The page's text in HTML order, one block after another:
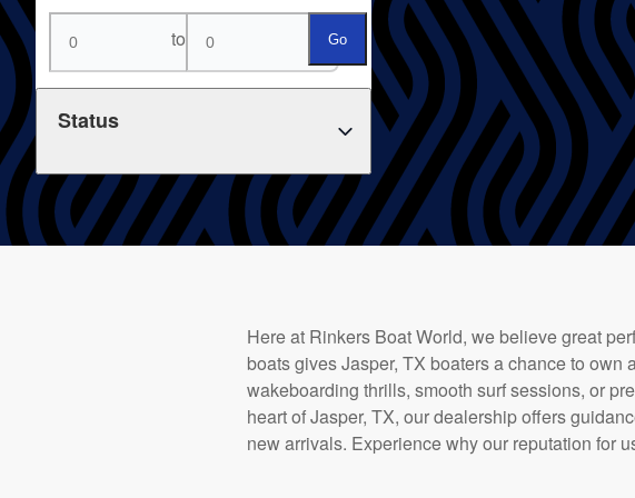
to Go
Status
Here at Rinkers Boat World, we believe great
boats gives Jasper, TX boaters a chance to
wakeboarding thrills, smooth surf sessions, or
heart of Jasper, TX, our dealership offers
new arrivals. Experience why our reputation for